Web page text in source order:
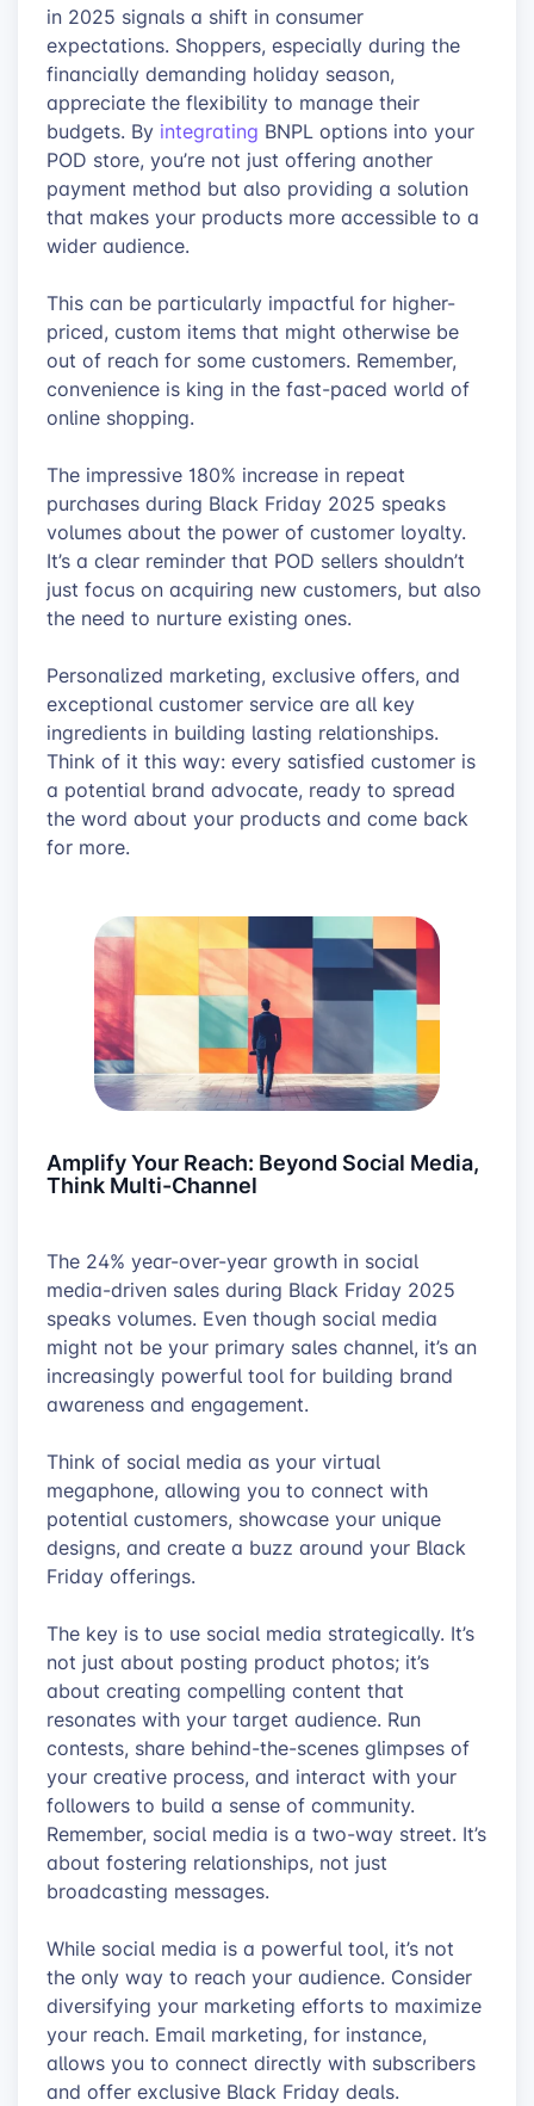
in 2025 signals a shift in consumer
expectations. Shoppers, especially during the
financially demanding holiday season,
appreciate the flexibility to manage their
budgets. By integrating BNPL options into your
POD store, you’re not just offering another
payment method but also providing a solution
that makes your products more accessible to a
wider audience.
This can be particularly impactful for higher-
priced, custom items that might otherwise be
out of reach for some customers. Remember,
convenience is king in the fast-paced world of
online shopping.
The impressive 180% increase in repeat
purchases during Black Friday 2025 speaks
volumes about the power of customer loyalty.
It’s a clear reminder that POD sellers shouldn’t
just focus on acquiring new customers, but also
the need to nurture existing ones.
Personalized marketing, exclusive offers, and
exceptional customer service are all key
ingredients in building lasting relationships.
Think of it this way: every satisfied customer is
a potential brand advocate, ready to spread
the word about your products and come back
for more.
Amplify Your Reach: Beyond Social Media,
Think Multi-Channel
The 24% year-over-year growth in social
media-driven sales during Black Friday 2025
speaks volumes. Even though social media
might not be your primary sales channel, it’s an
increasingly powerful tool for building brand
awareness and engagement.
Think of social media as your virtual
megaphone, allowing you to connect with
potential customers, showcase your unique
designs, and create a buzz around your Black
Friday offerings.
The key is to use social media strategically. It’s
not just about posting product photos; it’s
about creating compelling content that
resonates with your target audience. Run
contests, share behind-the-scenes glimpses of
your creative process, and interact with your
followers to build a sense of community.
Remember, social media is a two-way street. It’s
about fostering relationships, not just
broadcasting messages.
While social media is a powerful tool, it’s not
the only way to reach your audience. Consider
diversifying your marketing efforts to maximize
your reach. Email marketing, for instance,
allows you to connect directly with subscribers
and offer exclusive Black Friday deals.